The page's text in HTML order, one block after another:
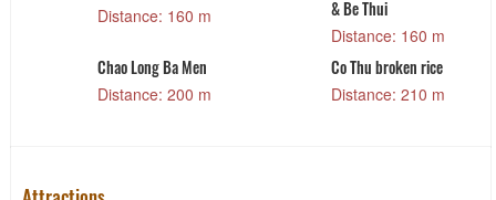
Distance: 160 m
Quan 68 - Beef Hot Pot
& Be Thui
Distance: 160 m